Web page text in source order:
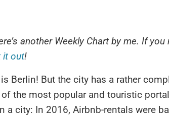
another Weekly Chart by me. If
it out!
Berlin! But the city has a rather
the most popular and touristic
a city: In 2016, Airbnb-rentals were